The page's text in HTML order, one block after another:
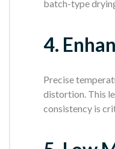
batch-type
4.
Precise
distortion. This
consistency is